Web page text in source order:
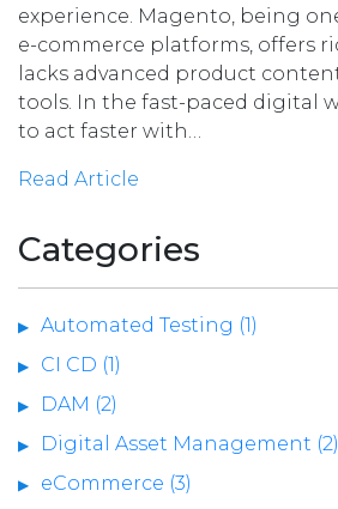
experience. Magento, being
e-commerce platforms, offers
lacks advanced product
tools. In the fast-paced digital
to act faster with…
Read Article
Categories
Automated Testing (1)
CI CD (1)
DAM (2)
Digital Asset Management (2)
eCommerce (3)